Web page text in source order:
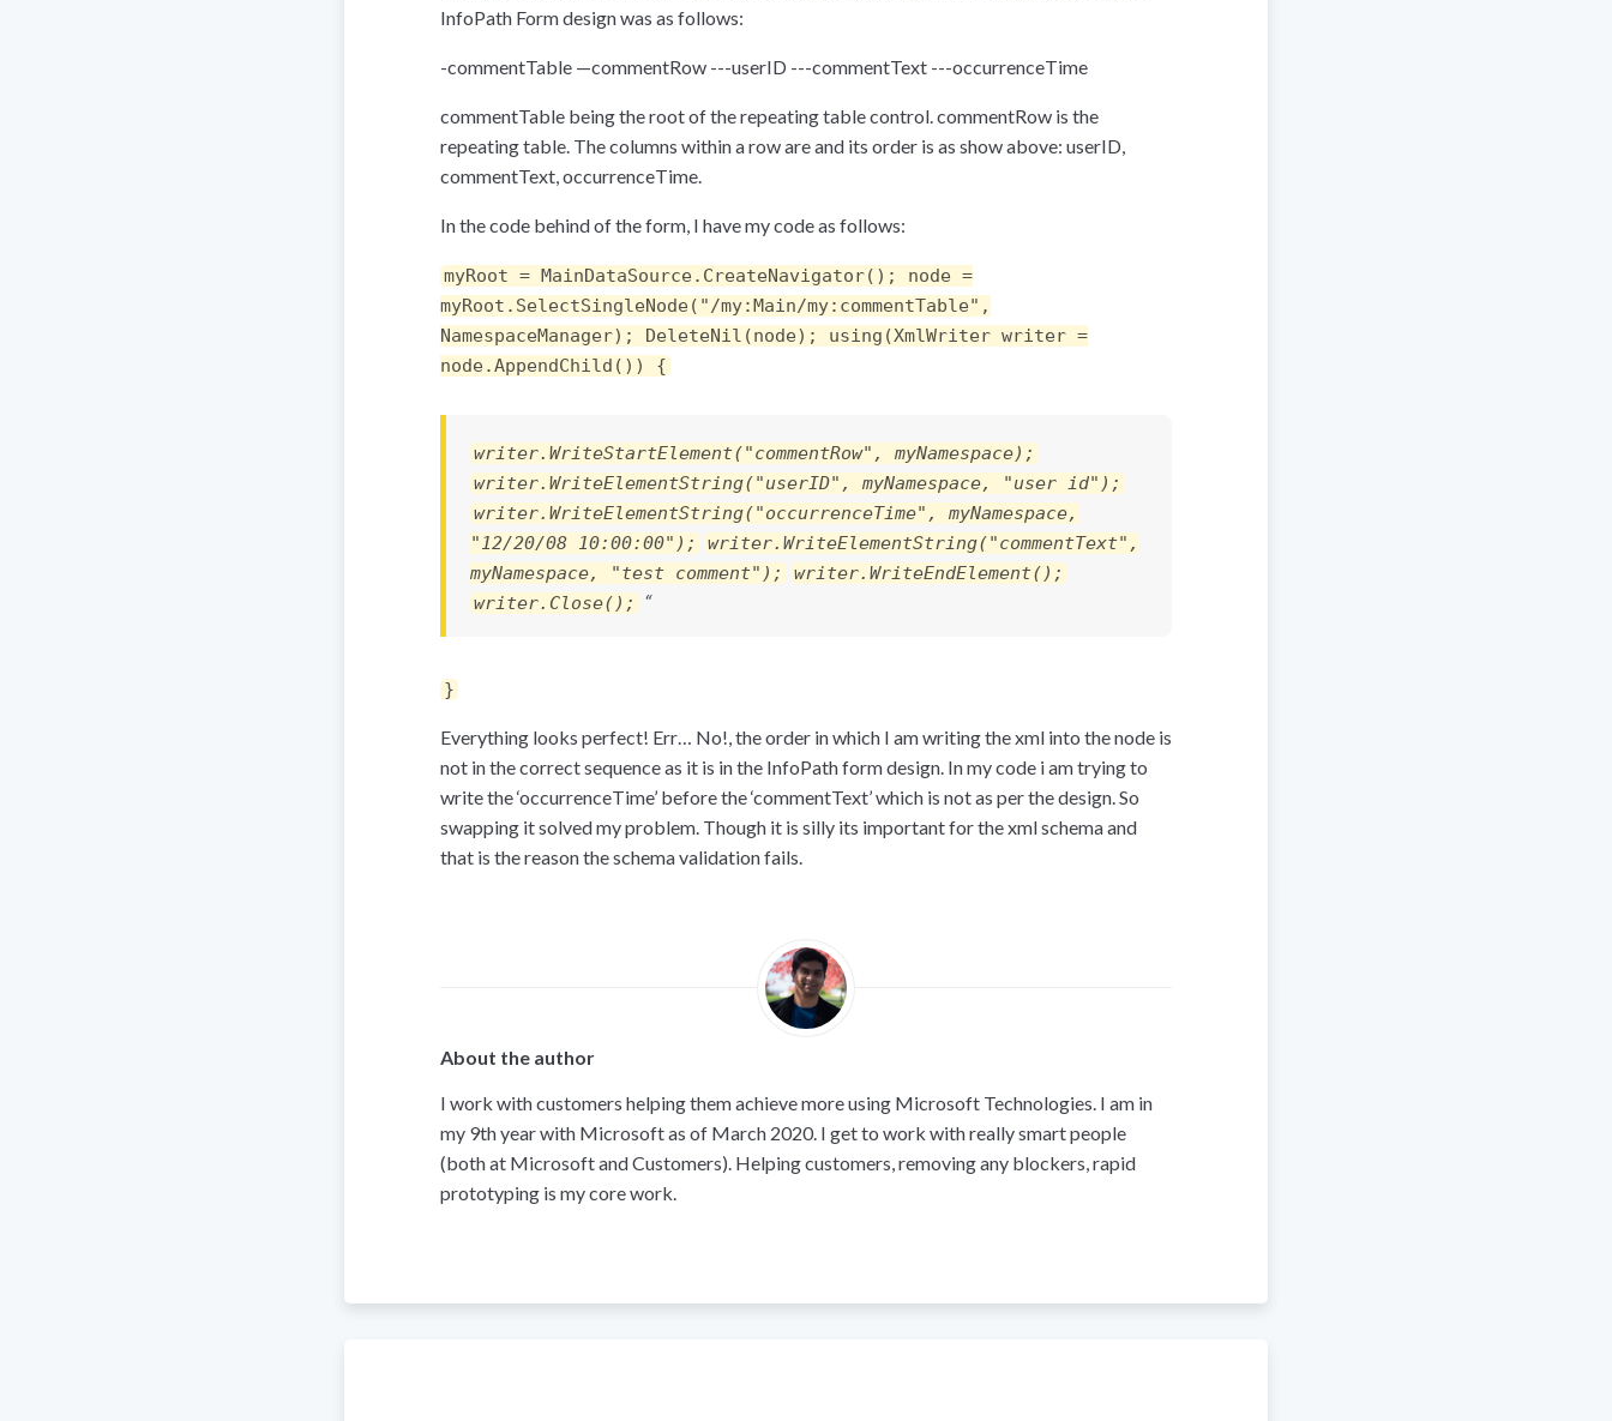
InfoPath Form design was as follows:
-commentTable —commentRow ---userID ---commentText ---occurrenceTime
commentTable being the root of the repeating table control. commentRow is the
repeating table. The columns within a row are and its order is as show above: userID,
commentText, occurrenceTime.
In the code behind of the form, I have my code as follows:
myRoot = MainDataSource.CreateNavigator(); node =
myRoot.SelectSingleNode("/my:Main/my:commentTable",
NamespaceManager); DeleteNil(node); using(XmlWriter writer =
node.AppendChild()) {
writer.WriteStartElement("commentRow", myNamespace);
writer.WriteElementString("userID", myNamespace, "user id");
writer.WriteElementString("occurrenceTime", myNamespace,
"12/20/08 10:00:00");
writer.WriteElementString("commentText",
myNamespace, "test comment");
writer.WriteEndElement();
writer.Close();
“
}
Everything looks perfect! Err… No!, the order in which I am writing the xml into the node is
not in the correct sequence as it is in the InfoPath form design. In my code i am trying to
write the ‘occurrenceTime’ before the ‘commentText’ which is not as per the design. So
swapping it solved my problem. Though it is silly its important for the xml schema and
that is the reason the schema validation fails.
About the author
I work with customers helping them achieve more using Microsoft Technologies. I am in
my 9th year with Microsoft as of March 2020. I get to work with really smart people
(both at Microsoft and Customers). Helping customers, removing any blockers, rapid
prototyping is my core work.